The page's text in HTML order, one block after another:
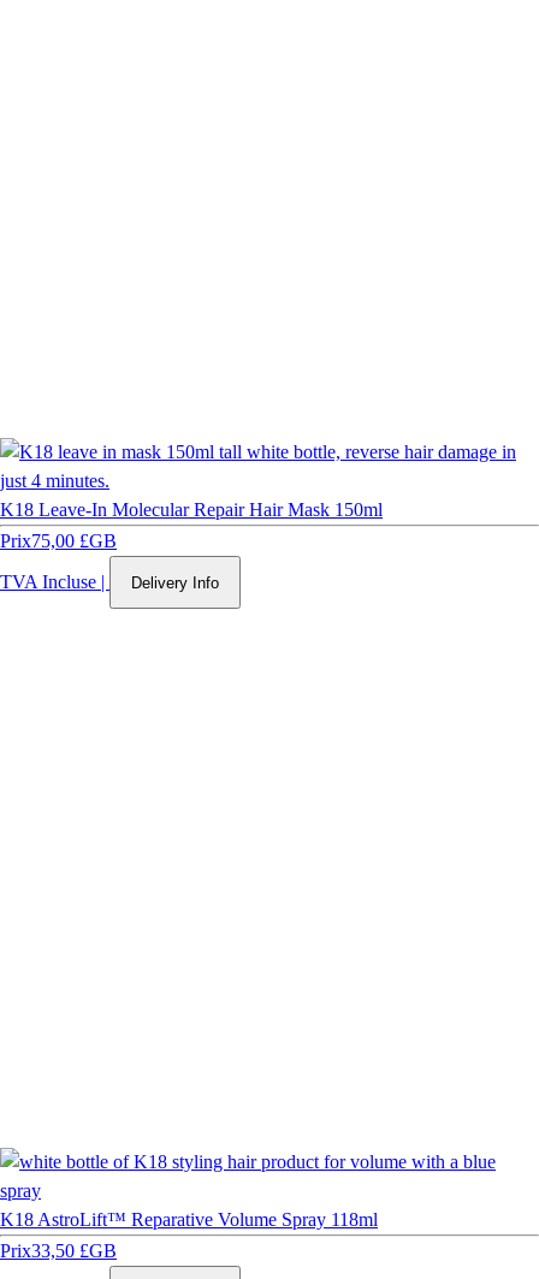
K18 Leave-In Molecular Repair Hair Mask 150ml
Prix75,00 £GB
TVA Incluse | Delivery Info
K18 AstroLift™ Reparative Volume Spray 118ml
Prix33,50 £GB